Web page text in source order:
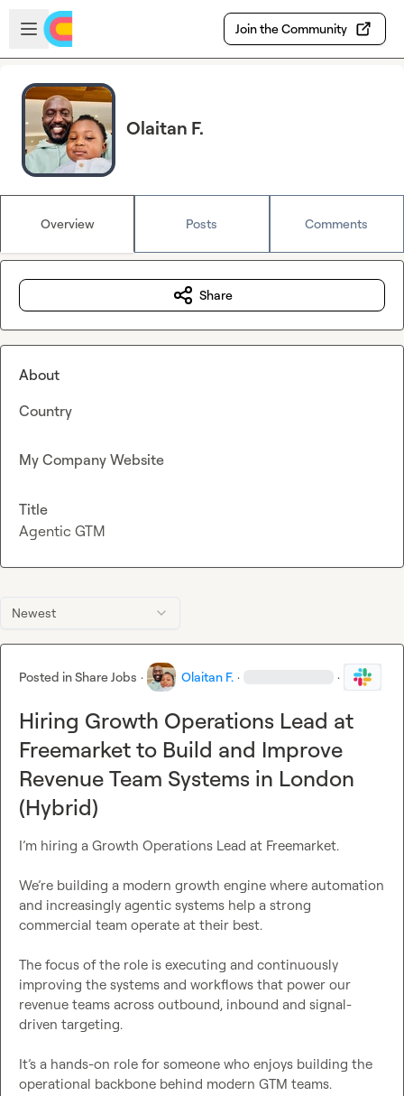
Skip to main content
Open sidebar
Join the Community
Olaitan F.
Overview Posts Comments
Newest
Posted inShare Jobs · Olaitan F. · ·
Hiring Growth Operations Lead at
Freemarket to Build and Improve
Revenue Team Systems in London
(Hybrid)
I’m hiring a Growth Operations Lead at Freemarket.
We’re building a modern growth engine where automation
and increasingly agentic systems help a strong
commercial team operate at their best.
The focus of the role is executing and continuously
improving the systems and workflows that power our
revenue teams across outbound, inbound and signal-
driven targeting.
It’s a hands-on role for someone who enjoys building the
operational backbone behind modern GTM teams.
Share
About
Country
My Company Website
Title
Agentic GTM